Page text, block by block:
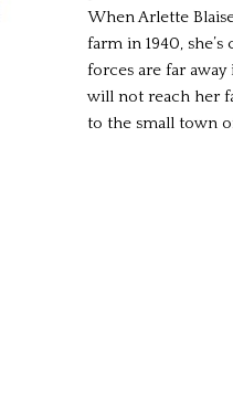
When Arlette
farm in 1940,
forces are far
will not reach her
to the small town